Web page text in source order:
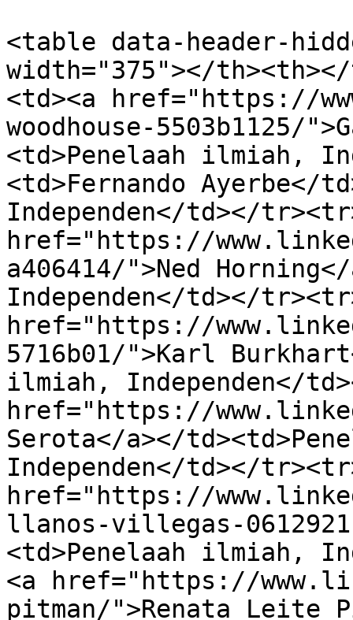
<table data-header-
width="375"></
<td><a href="https://
woodhouse-5503b1125/
<td>Penelaah ilmiah,
<td>Fernando Ayerbe</
Independen</td></
href="https://
a406414/">Ned
Independen</td></
href="https://
5716b01/">Karl
ilmiah, Independen</
href="https://
Serota</a></
Independen</td></
href="https://
llanos-villegas-
<td>Penelaah ilmiah,
<a href="https://
pitman/">Renata Leite